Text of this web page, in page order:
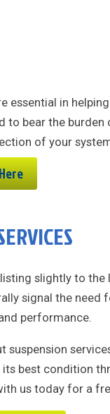
essential in
to bear the
of your
slightly to
signal the need
performance.
its best condition
us today for a